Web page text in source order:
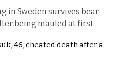
in Sweden survives bear
being mauled at first
46, cheated death after a